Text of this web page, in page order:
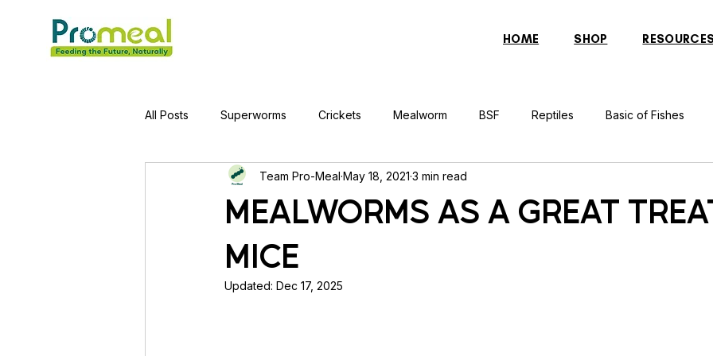
HOME SHOP
All Posts Superworms Crickets Mealworm BSF Reptiles Basic of Fishes
Jumping Spider Hens Archer Fish Indonesian Tiger Fish
Red-Eared Slider Turtle
MEALWORMS AS A GREAT
MICE
Team Pro-Meal May 18, 2021 3 min read
Updated: Dec 17, 2025